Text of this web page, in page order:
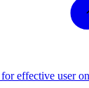
effective user